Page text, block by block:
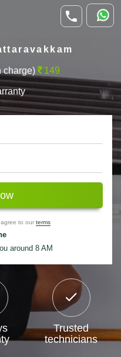
charge) 149
to our terms
around 8 AM
Trusted
technicians